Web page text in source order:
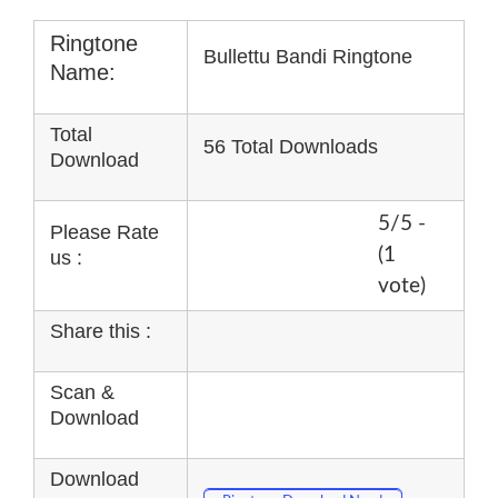
Ringtone
Name:
Bullettu Bandi Ringtone
Total
Download
56 Total Downloads
Please Rate
us :
5/5 -
(1
vote)
Share this :
Scan &
Download
Download